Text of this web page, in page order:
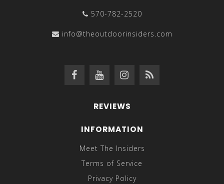
570-782-2520
info@theoutdoorinsiders.com
REVIEWS
INFORMATION
Meet The Insiders
Terms of Service
Privacy Policy